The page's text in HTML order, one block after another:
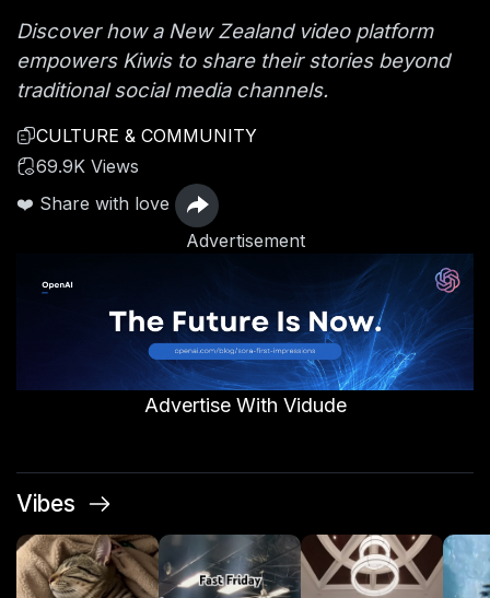
Discover how a New Zealand video platform
empowers Kiwis to share their stories beyond
traditional social media channels.
CULTURE & COMMUNITY
69.9K Views
❤️ Share with love
Advertisement
Advertise With Vidude
Vibes